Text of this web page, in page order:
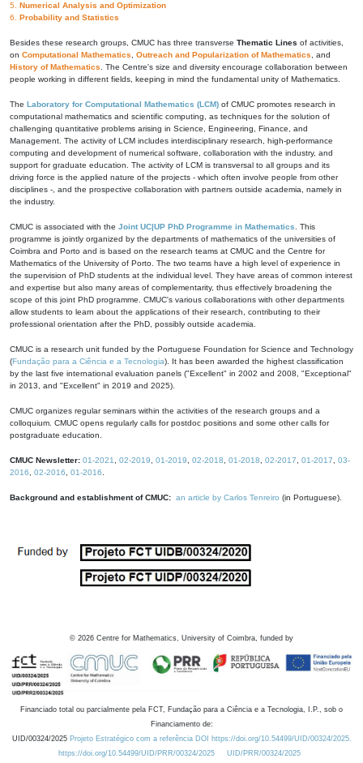
5. Numerical Analysis and Optimization
6. Probability and Statistics
Besides these research groups, CMUC has three transverse Thematic Lines of activities,
on Computational Mathematics Outreach and Popularization of Mathematics , and
History of Mathematics . The Centre's size and diversity encourage collaboration between
people working in different fields, keeping in mind the fundamental unity of Mathematics.
The Laboratory for Computational Mathematics (LCM) of CMUC promotes research in
computational mathematics and scientific computing, as techniques for the solution of
challenging quantitative problems arising in Science, Engineering, Finance, and
Management. The activity of LCM includes interdisciplinary research, high-performance
computing and development of numerical software, collaboration with the industry, and
support for graduate education. The activity of LCM is transversal to all groups and its
driving force is the applied nature of the projects - which often involve people from other
disciplines -, and the prospective collaboration with partners outside academia, namely in
the industry.
CMUC is associated with the Joint UC|UP PhD Programme in Mathematics . This
programme is jointly organized by the departments of mathematics of the universities of
Coimbra and Porto and is based on the research teams at CMUC and the Centre for
Mathematics of the University of Porto. The two teams have a high level of experience in
the supervision of PhD students at the individual level. They have areas of common interest
and expertise but also many areas of complementarity, thus effectively broadening the
scope of this joint PhD programme. CMUC's various collaborations with other departments
allow students to learn about the applications of their research, contributing to their
professional orientation after the PhD, possibly outside academia.
CMUC is a research unit funded by the Portuguese Foundation for Science and Technology
(Fundação para a Ciência e a Tecnologia). It has been awarded the highest classification
by the last five international evaluation panels ("Excellent" in 2002 and 2008, "Exceptional"
in 2013, and "Excellent" in 2019 and 2025).
CMUC organizes regular seminars within the activities of the research groups and a
colloquium. CMUC opens regularly calls for postdoc positions and some other calls for
postgraduate education.
CMUC Newsletter: 01-2021 02-2019 01-2019 02-2018 01-2018 02-2017 01-2017
03-
2016
02-2016 01-2016
Background and establishment of CMUC: an article by Carlos Tenreiro (in Portuguese).
© 2026 Centre for Mathematics, University of Coimbra, funded by
Financiado total ou parcialmente pela FCT, Fundação para a Ciência e a Tecnologia, I.P., sob o
Financiamento de:
UID/00324/2025 Projeto Estratégico com a referência DOI https://doi.org/10.54499/UID/00324/2025.
https://doi.org/10.54499/UID/PRR/00324/2025
UID/PRR/00324/2025